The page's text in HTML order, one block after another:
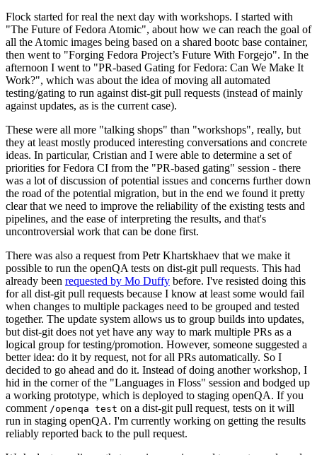
Flock started for real the next day with workshops. I started with
"The Future of Fedora Atomic", about how we can reach the goal of
all the Atomic images being based on a shared bootc base container,
then went to "Forging Fedora Project’s Future With Forgejo". In the
afternoon I went to "PR-based Gating for Fedora: Can We Make It
Work?", which was about the idea of moving all automated
testing/gating to run against dist-git pull requests (instead of mainly
against updates, as is the current case).
These were all more "talking shops" than "workshops", really, but
they at least mostly produced interesting conversations and concrete
ideas. In particular, Cristian and I were able to determine a set of
priorities for Fedora CI from the "PR-based gating" session - there
was a lot of discussion of potential issues and concerns further down
the road of the potential migration, but in the end we found it pretty
clear that we need to improve the reliability of the existing tests and
pipelines, and the ease of interpreting the results, and that's
uncontroversial work that can be done first.
There was also a request from Petr Khartskhaev that we make it
possible to run the openQA tests on dist-git pull requests. This had
already been requested by Mo Duffy before. I've resisted doing this
for all dist-git pull requests because I know at least some would fail
when changes to multiple packages need to be grouped and tested
together. The update system allows us to group builds into updates,
but dist-git does not yet have any way to mark multiple PRs as a
logical group for testing/promotion. However, someone suggested a
better idea: do it by request, not for all PRs automatically. So I
decided to go ahead and do it. Instead of doing another workshop, I
hid in the corner of the "Languages in Floss" session and bodged up
a working prototype, which is deployed to staging openQA. If you
comment /openqa test on a dist-git pull request, tests on it will
run in staging openQA. I'm currently working on getting the results
reliably reported back to the pull request.